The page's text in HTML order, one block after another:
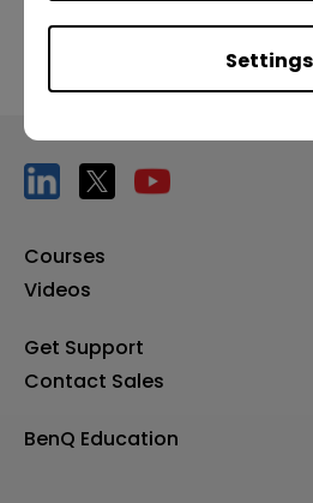
Settings
Courses
Videos
Get Support
Contact Sales
BenQ Education